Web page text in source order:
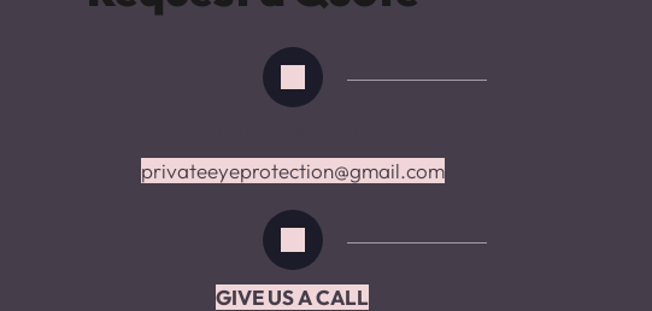
privateeyeprotection@gmail.com
GIVE US A CALL